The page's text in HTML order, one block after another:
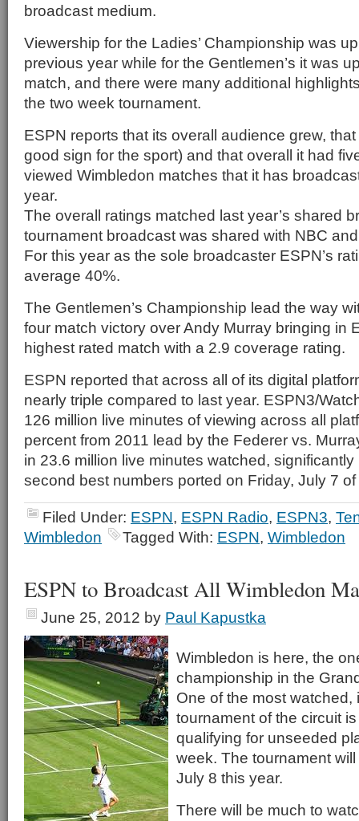
broadcast medium.
Viewership for the Ladies’ Championship was
previous year while for the Gentlemen’s it was
match, and there were many additional
the two week tournament.
ESPN reports that its overall audience grew,
good sign for the sport) and that overall it had
viewed Wimbledon matches that it has
year.
The overall ratings matched last year’s shared
tournament broadcast was shared with NBC
For this year as the sole broadcaster ESPN’s
average 40%.
The Gentlemen’s Championship lead the way
four match victory over Andy Murray bringing in
highest rated match with a 2.9 coverage rating.
ESPN reported that across all of its digital
nearly triple compared to last year. ESPN3/
126 million live minutes of viewing across all
percent from 2011 lead by the Federer vs.
in 23.6 million live minutes watched,
second best numbers ported on Friday, July 7
Filed Under: ESPN, ESPN Radio, ESPN3,
Wimbledon
Tagged With: ESPN, Wimbledon
ESPN to Broadcast All Wimbledon
June 25, 2012 by Paul Kapustka
Wimbledon is here, the
championship in the
One of the most watched,
tournament of the circuit
qualifying for unseeded
week. The tournament
July 8 this year.
There will be much to